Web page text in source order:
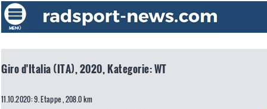
Giro d'Italia (ITA), 2020, Kategorie: WT
11.10.2020: 9. Etappe , 208.0 km